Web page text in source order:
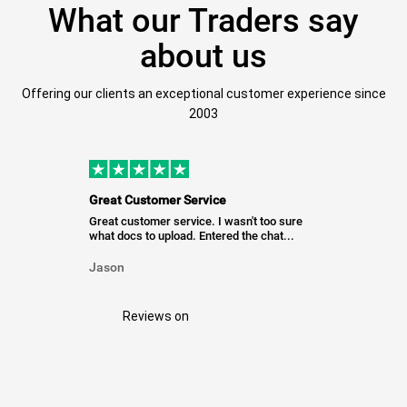
What our Traders say
about us
Offering our clients an exceptional customer experience since
2003
Great Customer Service
Great customer service. I wasn't too sure
what docs to upload. Entered the chat...
Jason
Reviews on